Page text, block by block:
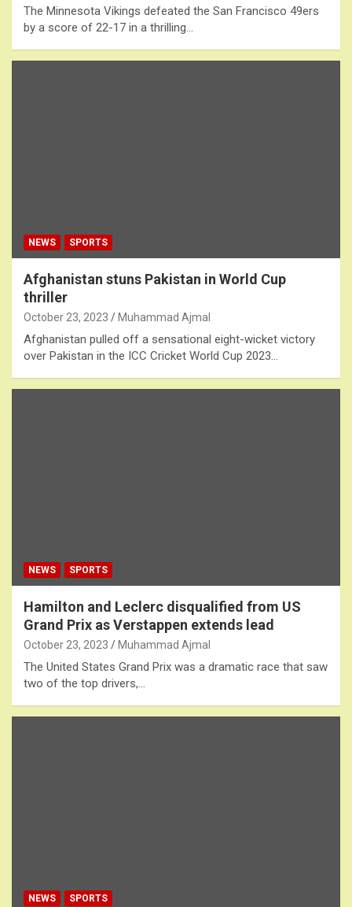
The Minnesota Vikings defeated the San Francisco 49ers
by a score of 22-17 in a thrilling…
NEWS SPORTS
Afghanistan stuns Pakistan in World Cup
thriller
October 23, 2023 Muhammad Ajmal
Afghanistan pulled off a sensational eight-wicket victory
over Pakistan in the ICC Cricket World Cup 2023…
NEWS SPORTS
Hamilton and Leclerc disqualified from US
Grand Prix as Verstappen extends lead
October 23, 2023 Muhammad Ajmal
The United States Grand Prix was a dramatic race that saw
two of the top drivers,…
NEWS SPORTS